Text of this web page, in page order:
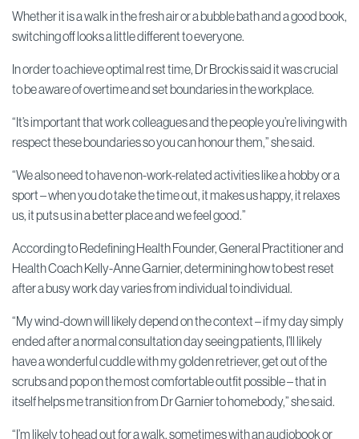
Whether it is a walk in the fresh air or a bubble bath and a good book,
switching off looks a little different to everyone.
In order to achieve optimal rest time, Dr Brockis said it was crucial
to be aware of overtime and set boundaries in the workplace.
“It’s important that work colleagues and the people you’re living with
respect these boundaries so you can honour them,” she said.
“We also need to have non-work-related activities like a hobby or a
sport – when you do take the time out, it makes us happy, it relaxes
us, it puts us in a better place and we feel good.”
According to Redefining Health Founder, General Practitioner and
Health Coach Kelly-Anne Garnier, determining how to best reset
after a busy work day varies from individual to individual.
“My wind-down will likely depend on the context – if my day simply
ended after a normal consultation day seeing patients, I’ll likely
have a wonderful cuddle with my golden retriever, get out of the
scrubs and pop on the most comfortable outfit possible – that in
itself helps me transition from Dr Garnier to homebody,” she said.
“I’m likely to head out for a walk, sometimes with an audiobook or